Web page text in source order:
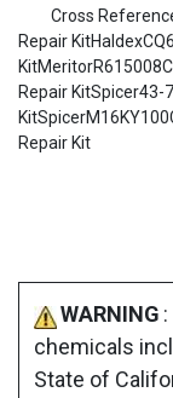
Cross Reference
Repair
Repair
Repair Kit
WARNING
chemicals
State of